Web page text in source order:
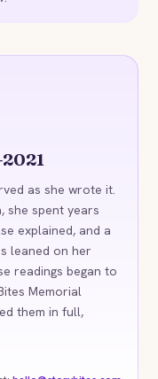
as she wrote it.
she spent years
explained, and a
leaned on her
readings began to
Memorial
them in full,